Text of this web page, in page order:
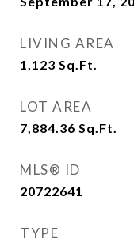
LIVING AREA
1,123 Sq.Ft.
LOT AREA
7,884.36 Sq.Ft.
MLS® ID
20722641
TYPE